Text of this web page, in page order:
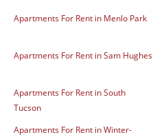
Apartments For Rent in Menlo Park
Apartments For Rent in Sam Hughes
Apartments For Rent in South
Tucson
Apartments For Rent in Winter-